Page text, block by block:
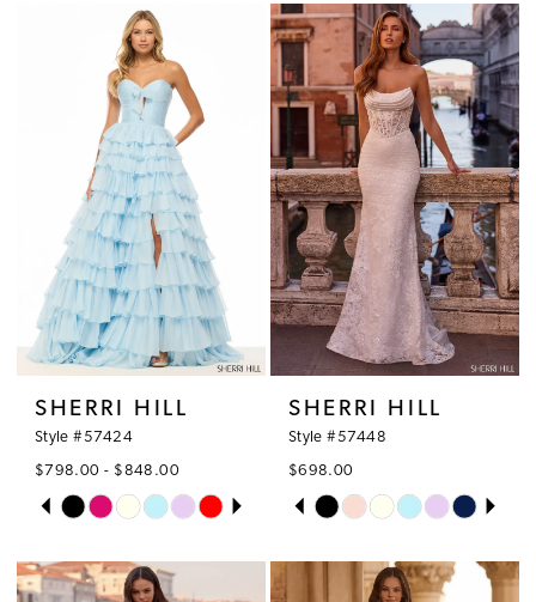
#9558744f8b
List
#34f16f3da6
to
1
2
3
4
5
6
SHERRI HILL
Style #57424
$798.00 - $848.00
Skip
List
PAUSE AUTOPLAY
PREVIOUS SLIDE
NEXT SLIDE
0
1
SHERRI HILL
Style #57448
$698.00
SkipPAUSE AUTOPLAY
PREVIOUS SLIDE
NEXT SLIDE
0